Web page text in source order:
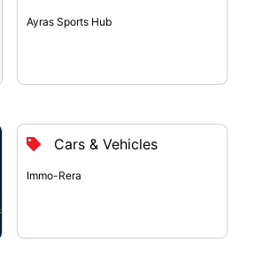
Ayras Sports Hub
Cars & Vehicles
Immo-Rera